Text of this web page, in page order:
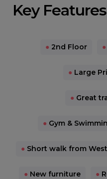
Key Features
● 2nd Floor ●
● Large
● Great
● Gym &
● Short walk from
● New furniture ●